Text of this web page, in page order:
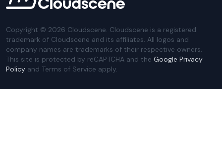
Copyright © 2026 Cloudscene. Cloudscene is a registered
trademark of Cloudscene and its affiliates. All logos and
company names are trademarks of their respective owners.
This site is protected by reCAPTCHA and the Google Privacy
Policy and Terms of Service apply.